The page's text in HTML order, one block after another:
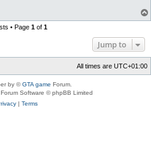
• Page 1of 1
Jump to
All times are UTC+01:00
by ©GTA game Forum.
Software © phpBB Limited
| Terms